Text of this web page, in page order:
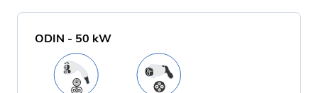
ODIN - 50 kW